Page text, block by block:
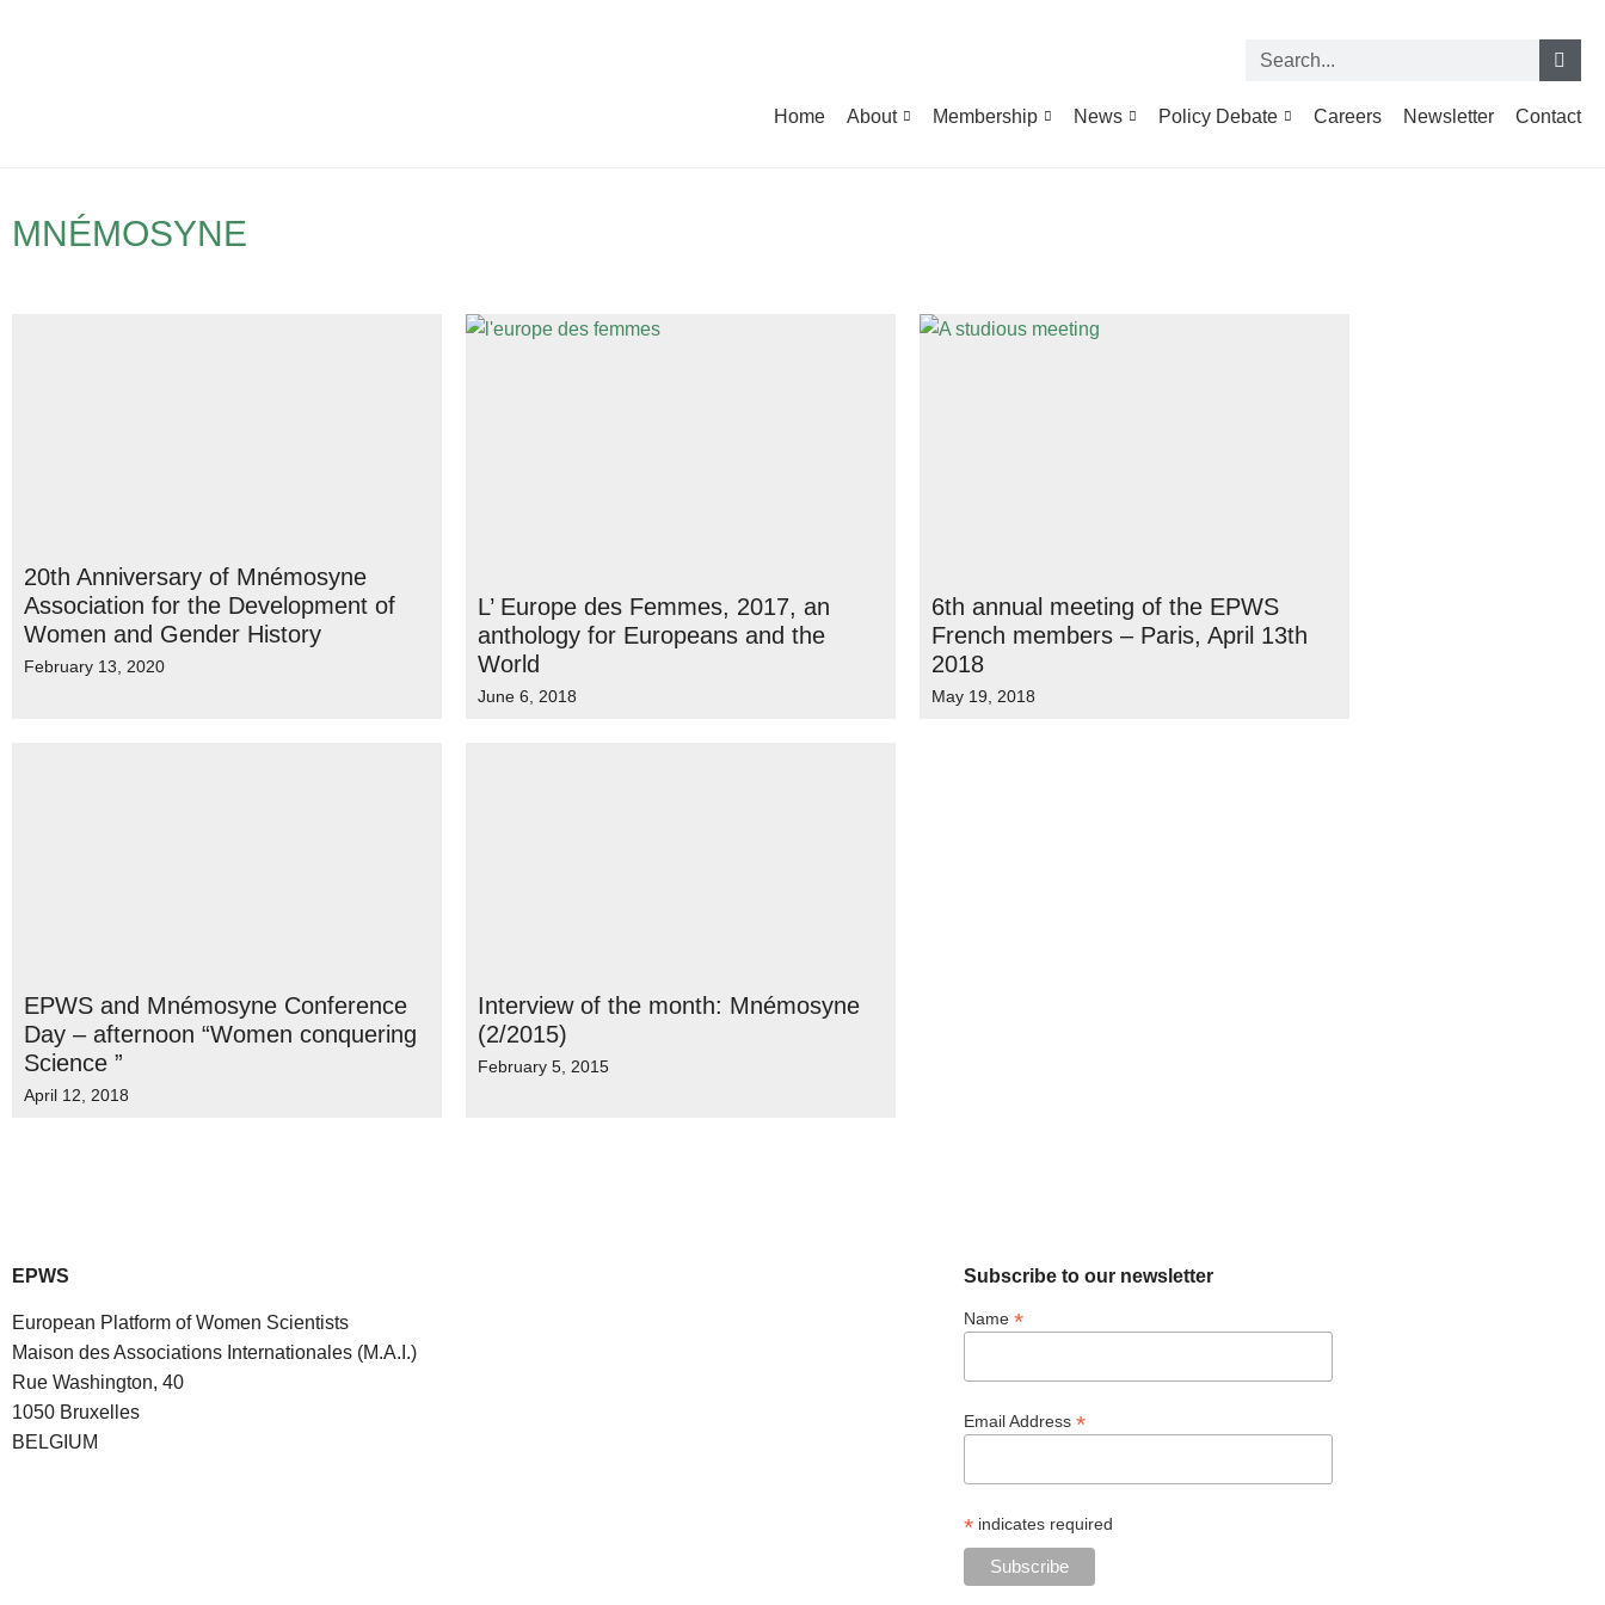
Home About Membership News Policy Debate Careers Newsletter Contact
MNÉMOSYNE
20th Anniversary of Mnémosyne
Association for the Development of
Women and Gender History
February 13, 2020
L’ Europe des Femmes, 2017, an
anthology for Europeans and the
World
June 6, 2018
6th annual meeting of the EPWS
French members – Paris, April 13th
2018
May 19, 2018
EPWS and Mnémosyne Conference
Day – afternoon “Women conquering
Science ”
April 12, 2018
Interview of the month: Mnémosyne
(2/2015)
February 5, 2015
EPWS
European Platform of Women Scientists
Maison des Associations Internationales (M.A.I.)
Rue Washington, 40
1050 Bruxelles
BELGIUM
Subscribe to our newsletter
Name *
Email Address *
*indicates required